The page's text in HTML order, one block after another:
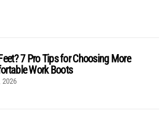
7 Pro Tips for Choosing More
Work Boots
2026